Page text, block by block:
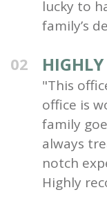
lucky to
family’s
02
"This
office is
family
always
notch
Highly